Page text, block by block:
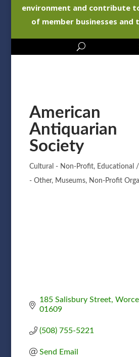
environment and contribute
of member businesses and
American
Antiquarian
Society
Categories
Cultural - Non-Profit
Educational
- Other
Museums Non-Profit
185 Salisbury Street
01609
(508) 755-5221
Send Email